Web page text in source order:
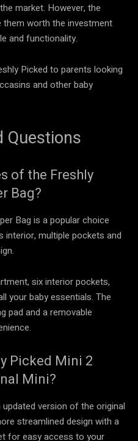
market. However, the
them worth the investment
and functionality.
Picked to parents looking
and other baby
Questions
of the Freshly
Bag?
Bag is a popular choice
multiple pockets and
six interior pockets,
your baby essentials. The
pad and a removable
Picked Mini 2
Mini?
version of the original
streamlined design with a
for easy access to your